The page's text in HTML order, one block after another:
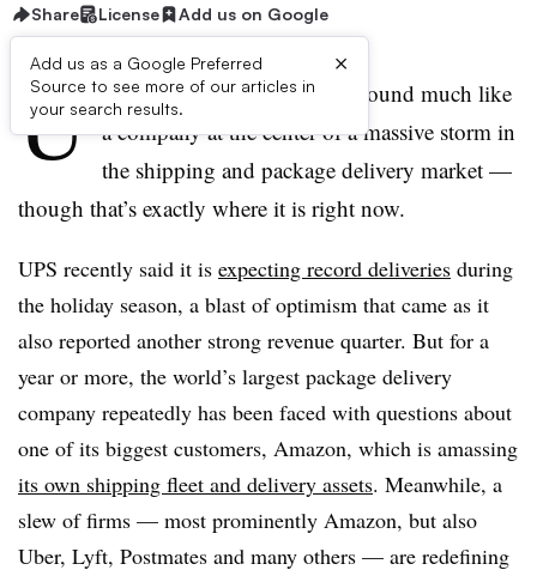
Share License Add us on Google
Add us as a Google Preferred
Source to see more of our articles in
your search results.
×
U nited Parcel Service doesn’t sound much like
a company at the center of a massive storm in
the shipping and package delivery market —
though that’s exactly where it is right now.
UPS recently said it is expecting record deliveries during
the holiday season, a blast of optimism that came as it
also reported another strong revenue quarter. But for a
year or more, the world’s largest package delivery
company repeatedly has been faced with questions about
one of its biggest customers, Amazon, which is amassing
its own shipping fleet and delivery assets. Meanwhile, a
slew of firms — most prominently Amazon, but also
Uber, Lyft, Postmates and many others — are redefining